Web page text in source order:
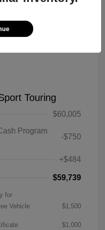
Touring
$60,005
Program
-$750
+$484
$59,739
for
Vehicle
$1,500
$1,000